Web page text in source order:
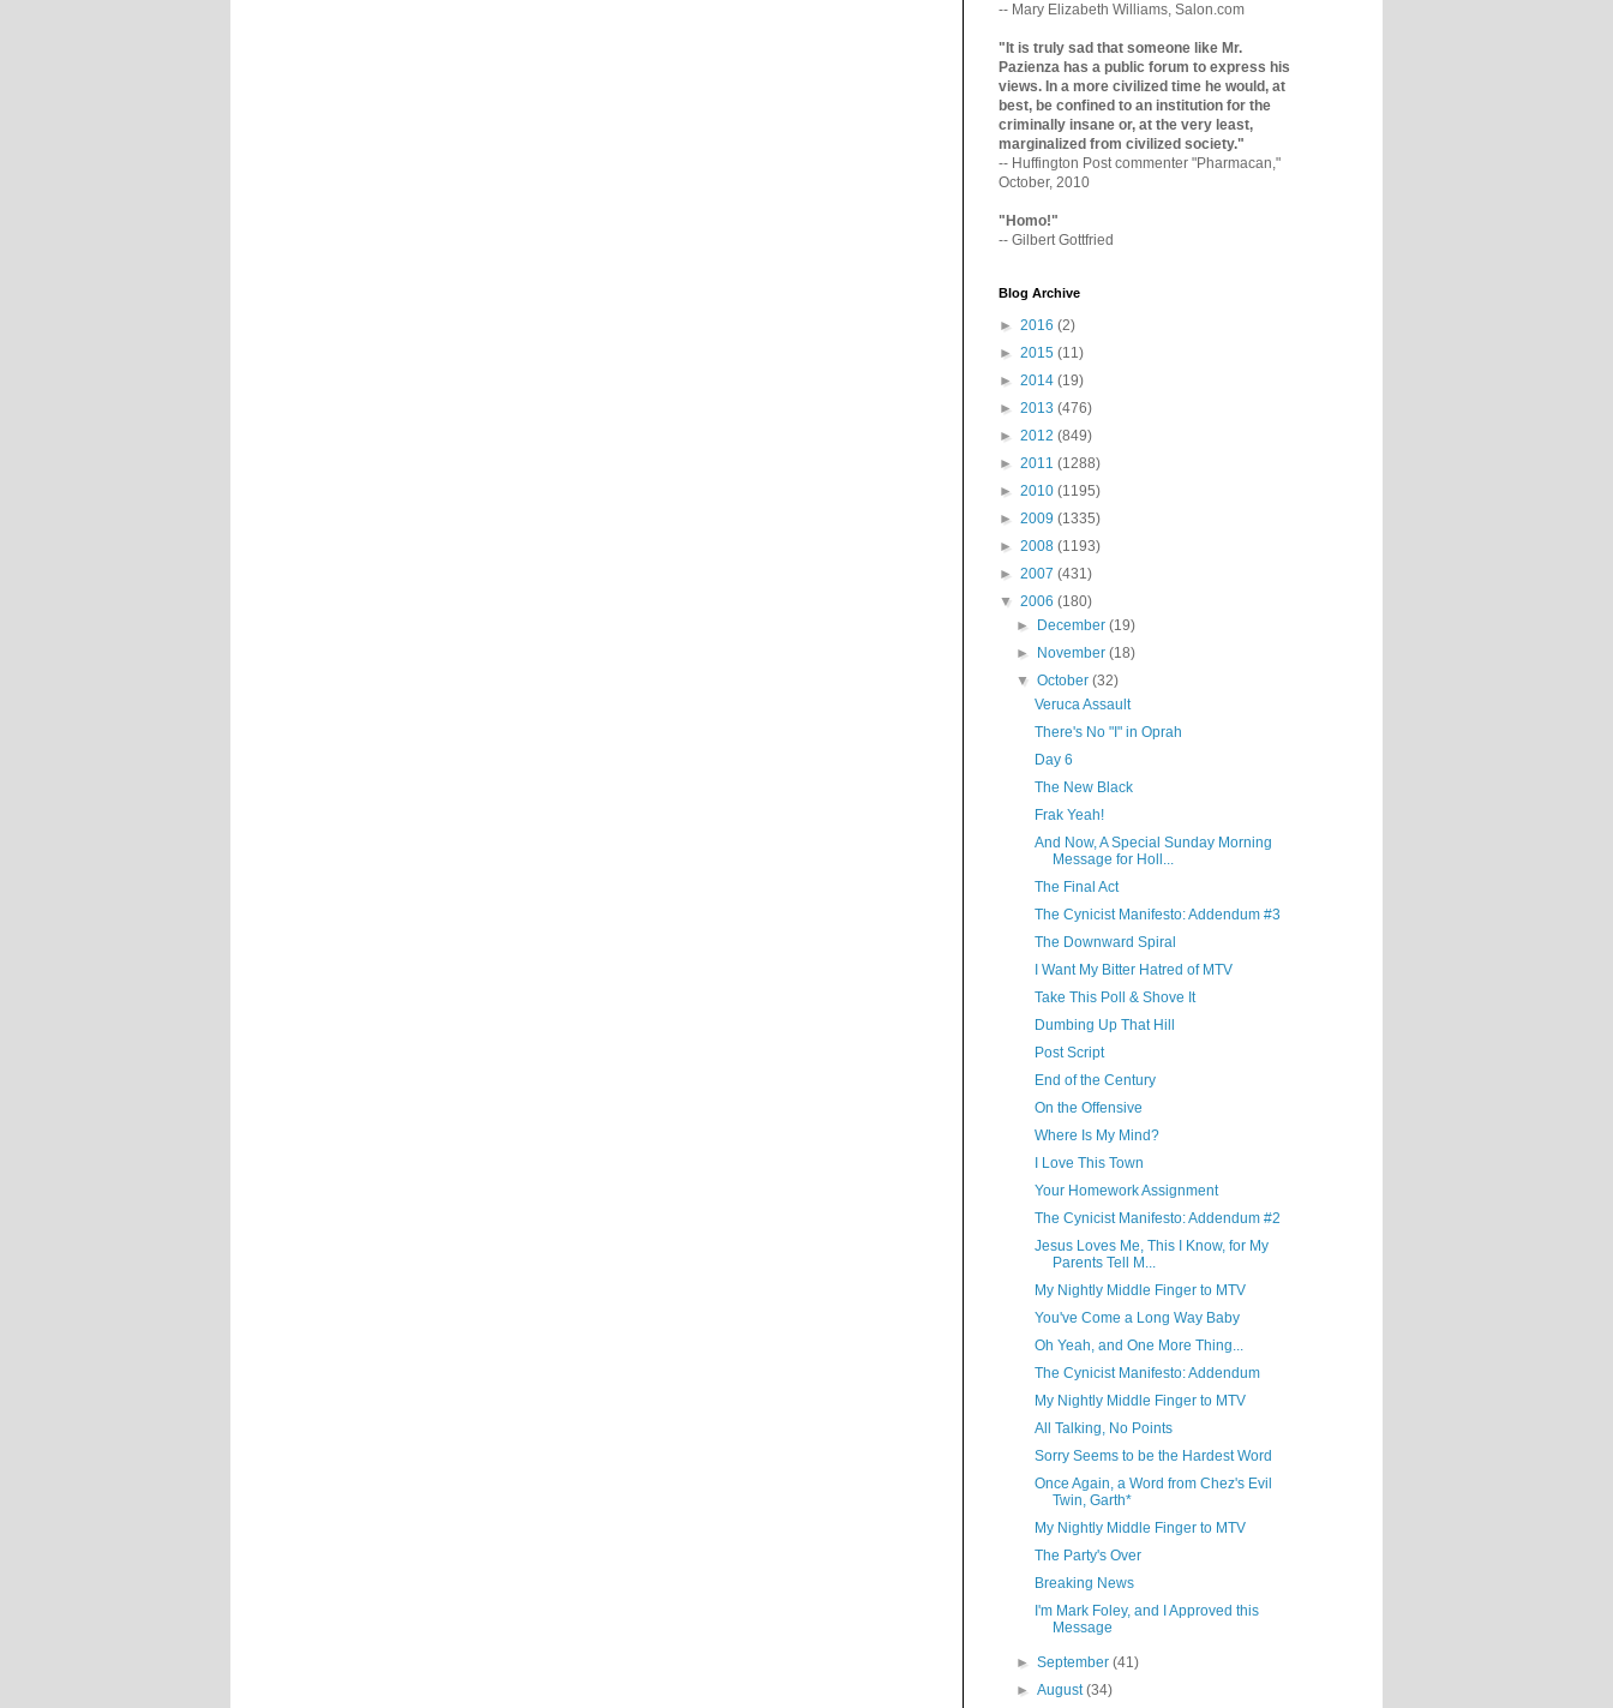
-- Mary Elizabeth Williams, Salon.com
"It is truly sad that someone like Mr.
Pazienza has a public forum to express his
views. In a more civilized time he would, at
best, be confined to an institutio­n for the
criminally insane or, at the very least,
marginaliz­ed from civilized society."
-- Huffington Post commenter "Pharmacan,"
October, 2010
"Homo!"
-- Gilbert Gottfried
Blog Archive
► 2016 (2)
► 2015 (11)
► 2014 (19)
► 2013 (476)
► 2012 (849)
► 2011 (1288)
► 2010 (1195)
► 2009 (1335)
► 2008 (1193)
► 2007 (431)
▼ 2006 (180)
►
December(19)
►
November(18)
▼October(32)
Veruca Assault
There's No "I" in Oprah
Day 6
The New Black
Frak Yeah!
And Now, A Special Sunday Morning
Message for Holl...
The Final Act
The Cynicist Manifesto: Addendum #3
The Downward Spiral
I Want My Bitter Hatred of MTV
Take This Poll & Shove It
Dumbing Up That Hill
Post Script
End of the Century
On the Offensive
Where Is My Mind?
I Love This Town
Your Homework Assignment
The Cynicist Manifesto: Addendum #2
Jesus Loves Me, This I Know, for My
Parents Tell M...
My Nightly Middle Finger to MTV
You've Come a Long Way Baby
Oh Yeah, and One More Thing...
The Cynicist Manifesto: Addendum
My Nightly Middle Finger to MTV
All Talking, No Points
Sorry Seems to be the Hardest Word
Once Again, a Word from Chez's Evil
Twin, Garth*
My Nightly Middle Finger to MTV
The Party's Over
Breaking News
I'm Mark Foley, and I Approved this
Message
►September(41)
►August(34)